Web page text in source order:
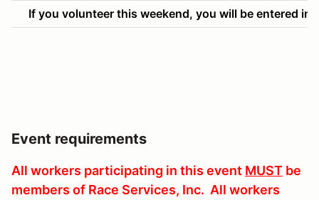
If you volunteer this weekend, you will be entered
Event requirements
All workers participating in this event MUST be
members of Race Services, Inc. All workers